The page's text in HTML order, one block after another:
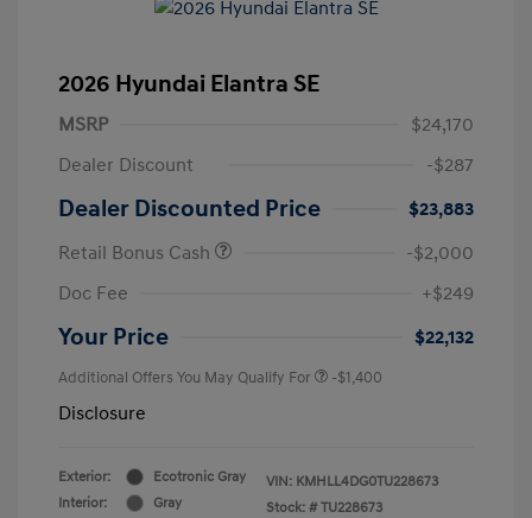
2026 Hyundai Elantra SE
MSRP
$24,170
Dealer Discount
-$287
Dealer Discounted Price
$23,883
Retail Bonus Cash
-$2,000
Doc Fee
+$249
Your Price $22,132
Additional Offers You May Qualify For -$1,400
Disclosure
Exterior:
Ecotronic Gray
Interior:
Gray
VIN: KMHLL4DG0TU228673
Stock: # TU228673